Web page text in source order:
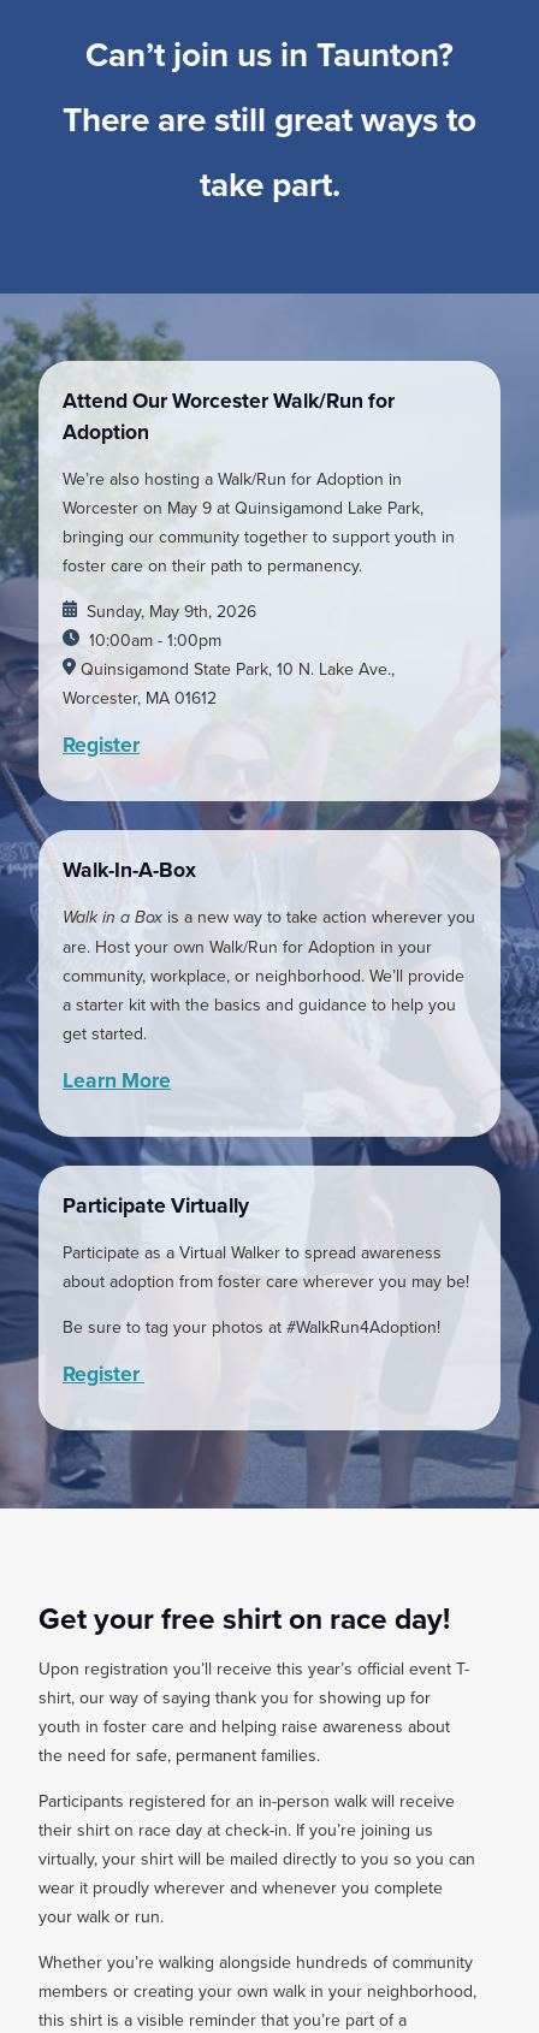
Can’t join us in Taunton?
There are still great ways to
take part.
Attend Our Worcester Walk/Run for
Adoption
We’re also hosting a Walk/Run for Adoption in
Worcester on May 9 at Quinsigamond Lake Park,
bringing our community together to support youth in
foster care on their path to permanency.
Sunday, May 9th, 2026
10:00am - 1:00pm
Quinsigamond State Park, 10 N. Lake Ave.,
Worcester, MA 01612
Register
Walk-In-A-Box
Walk in a Box is a new way to take action wherever you
are. Host your own Walk/Run for Adoption in your
community, workplace, or neighborhood. We’ll provide
a starter kit with the basics and guidance to help you
get started.
Learn More
Participate Virtually
Participate as a Virtual Walker to spread awareness
about adoption from foster care wherever you may be!
Be sure to tag your photos at #WalkRun4Adoption!
Register
Get your free shirt on race day!
Upon registration you’ll receive this year’s official event T-
shirt, our way of saying thank you for showing up for
youth in foster care and helping raise awareness about
the need for safe, permanent families.
Participants registered for an in-person walk will receive
their shirt on race day at check-in. If you’re joining us
virtually, your shirt will be mailed directly to you so you can
wear it proudly wherever and whenever you complete
your walk or run.
Whether you’re walking alongside hundreds of community
members or creating your own walk in your neighborhood,
this shirt is a visible reminder that you’re part of a